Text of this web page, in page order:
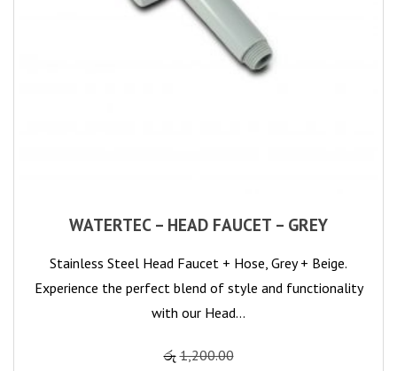
WATERTEC – HEAD FAUCET – GREY
Stainless Steel Head Faucet + Hose, Grey + Beige.
Experience the perfect blend of style and functionality
with our Head…
රු 1,200.00